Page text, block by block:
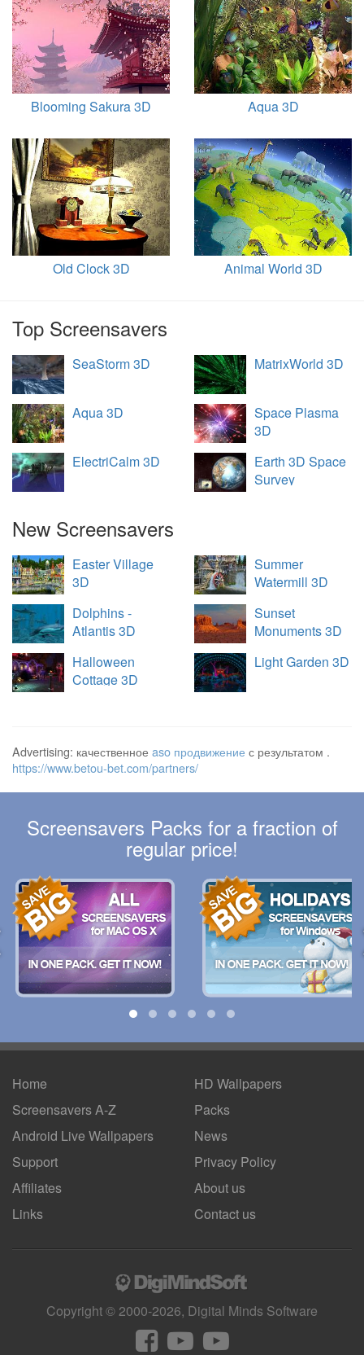
Blooming Sakura 3D Aqua 3D
Old Clock 3D Animal World 3D
Top Screensavers
SeaStorm 3D MatrixWorld 3D
Aqua 3D
Space Plasma
3D
ElectriCalm 3D
Earth 3D Space
Survey
New Screensavers
Easter Village
3D
Summer
Watermill 3D
Dolphins -
Atlantis 3D
Sunset
Monuments 3D
Halloween
Cottage 3D
Light Garden 3D
Advertising: качественное aso продвижение с результатом .
https://www.betou-bet.com/partners/
Screensavers Packs for a fraction of
regular price!
Home
Screensavers A-Z
Android Live Wallpapers
HD Wallpapers
Packs
News
Support
Affiliates
Links
Privacy Policy
About us
Contact us
Copyright © 2000-2026, Digital Minds Software